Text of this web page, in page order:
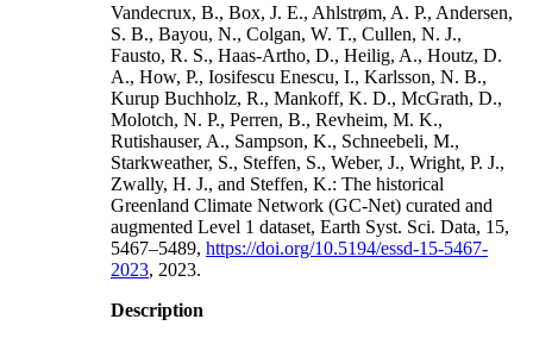
Vandecrux, B., Box, J. E., Ahlstrøm, A. P., Andersen,
S. B., Bayou, N., Colgan, W. T., Cullen, N. J.,
Fausto, R. S., Haas-Artho, D., Heilig, A., Houtz, D.
A., How, P., Iosifescu Enescu, I., Karlsson, N. B.,
Kurup Buchholz, R., Mankoff, K. D., McGrath, D.,
Molotch, N. P., Perren, B., Revheim, M. K.,
Rutishauser, A., Sampson, K., Schneebeli, M.,
Starkweather, S., Steffen, S., Weber, J., Wright, P. J.,
Zwally, H. J., and Steffen, K.: The historical
Greenland Climate Network (GC-Net) curated and
augmented Level 1 dataset, Earth Syst. Sci. Data, 15,
5467–5489, https://doi.org/10.5194/essd-15-5467-
2023, 2023.
Description